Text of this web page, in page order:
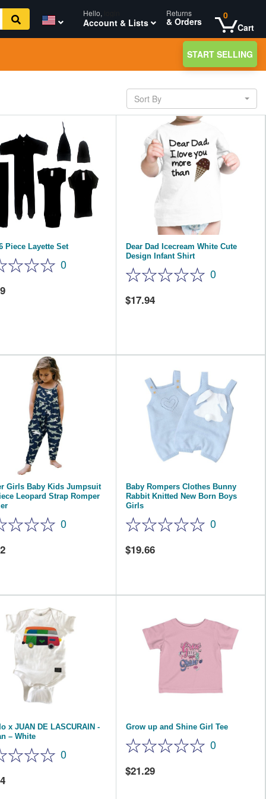
Hello,
Account & Lists
Returns
& Orders
0
Cart
START SELLING
Sort By
Piece Layette Set
0
Dear Dad Icecream White Cute
Design Infant Shirt
0
17.94
Girls Baby Kids Jumpsuit
Leopard Strap Romper
0
Baby Rompers Clothes Bunny
Rabbit Knitted New Born Boys
Girls
0
19.66
x JUAN DE LASCURAIN -
– White
0
Grow up and Shine Girl Tee
0
21.29